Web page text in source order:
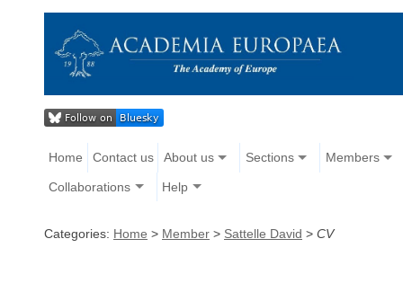
Home Contact us About us Sections Members
Collaborations Help
Categories: Home > Member > Sattelle David > CV